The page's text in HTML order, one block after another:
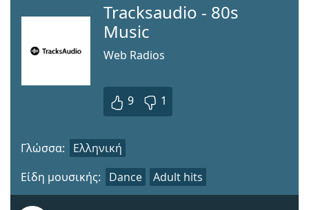
Tracksaudio - 80s
Music
Web Radios
9 1
Είδη μουσικής: Dance Adult hits
Γλώσσα: Ελληνική